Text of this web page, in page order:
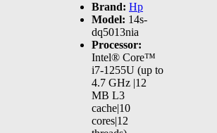
Brand: Hp
Model: 14s-
dq5013nia
Processor:
Intel® Core™
i7-1255U (up to
4.7 GHz |12
MB L3
cache|10
cores|12